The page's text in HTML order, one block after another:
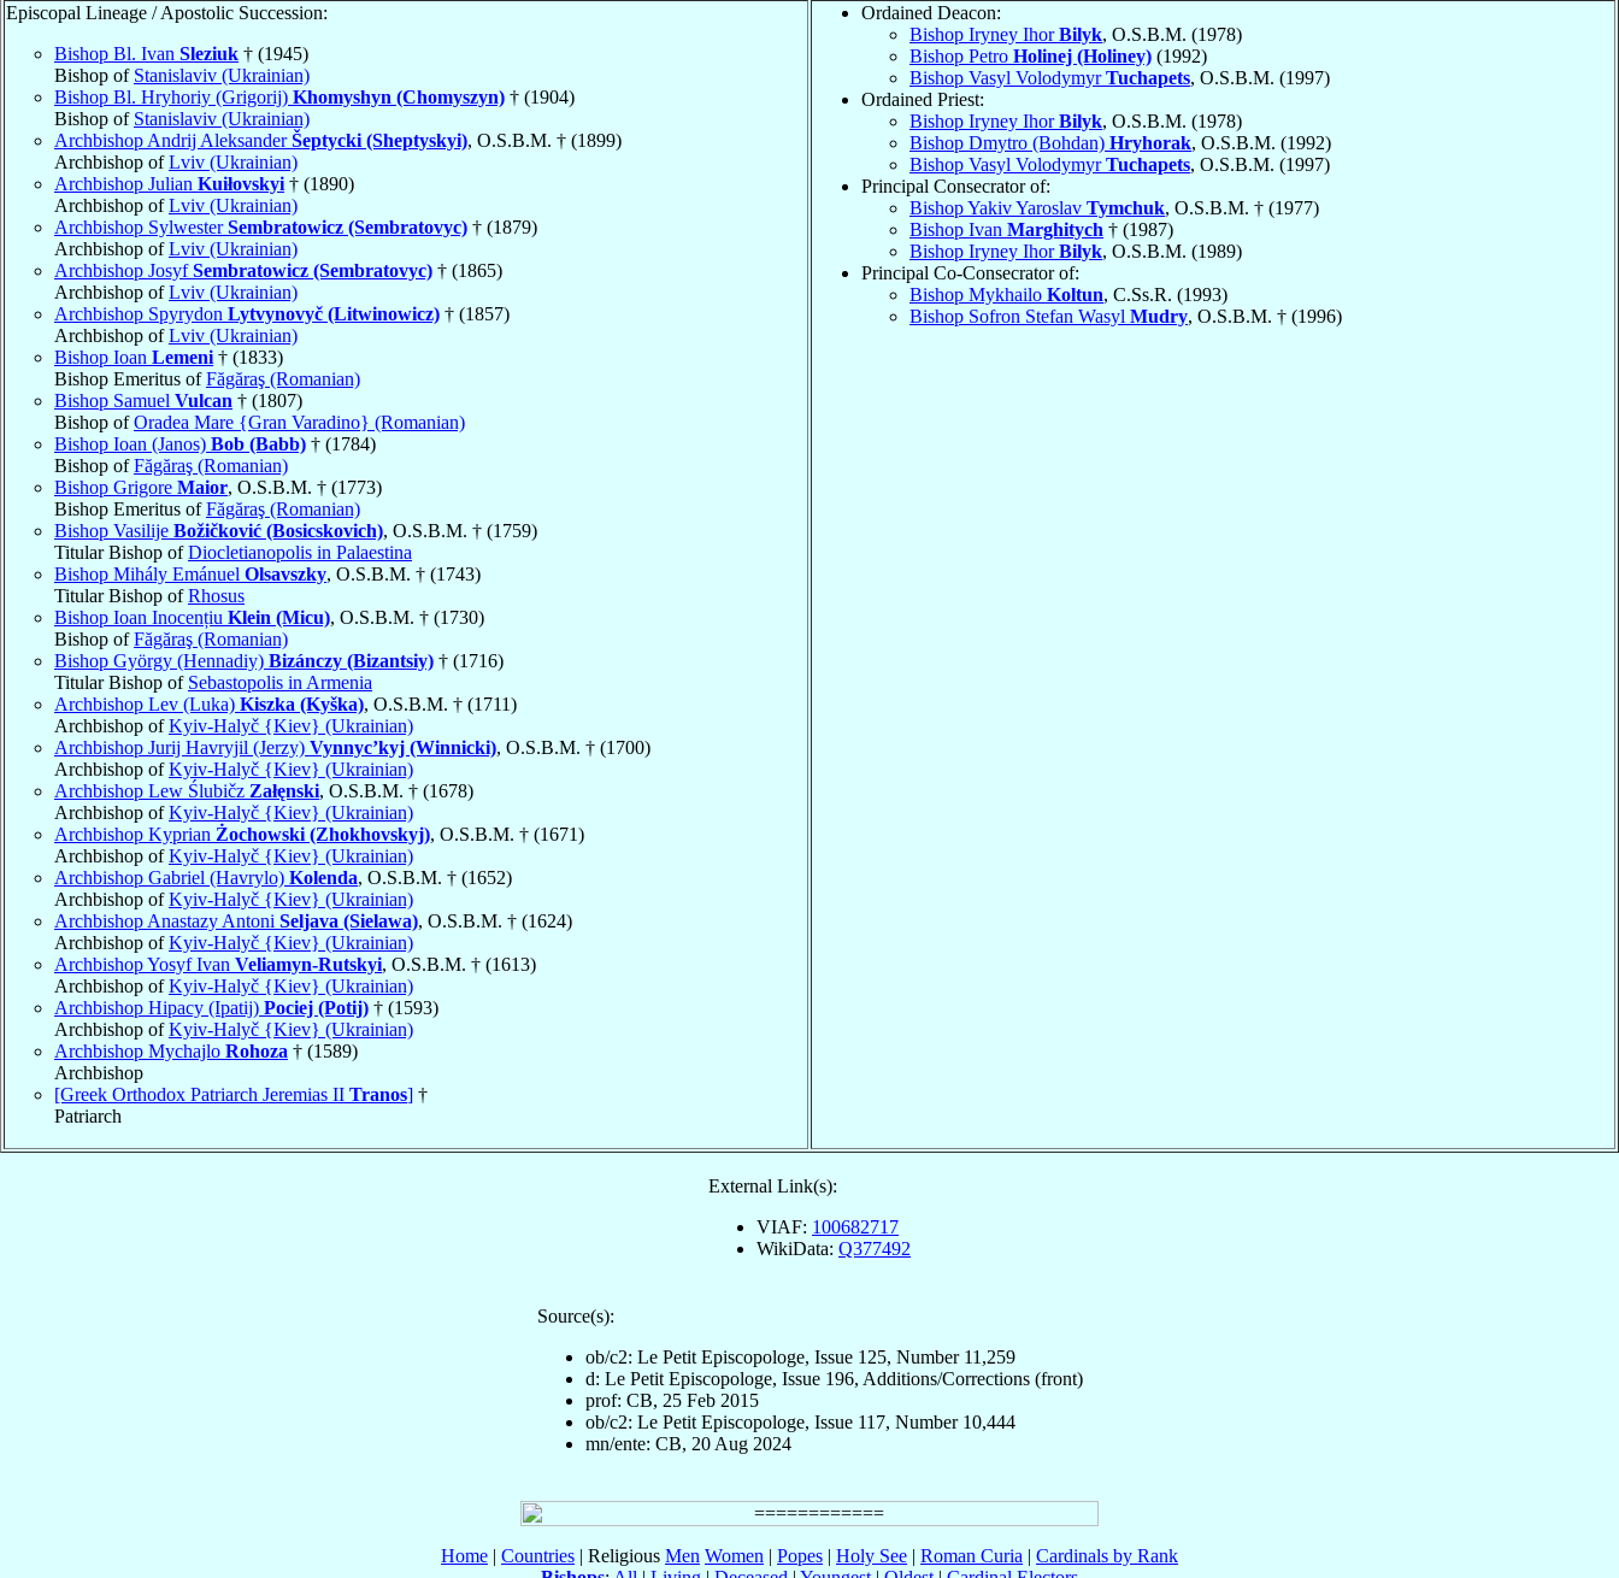
Episcopal Lineage / Apostolic Succession:
Bishop Bl. Ivan Sleziuk † (1945)
Bishop of Stanislaviv (Ukrainian)
Bishop Bl. Hryhoriy (Grigorij) Khomyshyn (Chomyszyn) † (1904)
Bishop of Stanislaviv (Ukrainian)
Archbishop Andrij AleksanderŠeptycki (Sheptyskyi), O.S.B.M. † (1899)
Archbishop ofLviv (Ukrainian)
Archbishop Julian Kuiłovskyi † (1890)
Archbishop ofLviv (Ukrainian)
Archbishop SylwesterSembratowicz (Sembratovyc) † (1879)
Archbishop ofLviv (Ukrainian)
Archbishop JosyfSembratowicz (Sembratovyc) † (1865)
Archbishop ofLviv (Ukrainian)
Archbishop Spyrydon Lytvynovyč (Litwinowicz) † (1857)
Archbishop ofLviv (Ukrainian)
Bishop Ioan Lemeni † (1833)
Bishop Emeritus ofFăgăraş (Romanian)
Bishop Samuel Vulcan † (1807)
Bishop ofOradea Mare {Gran Varadino} (Romanian)
Bishop Ioan (Janos) Bob (Babb) † (1784)
Bishop ofFăgăraş (Romanian)
Bishop Grigore Maior, O.S.B.M. † (1773)
Bishop Emeritus ofFăgăraş (Romanian)
Bishop Vasilije Božičković (Bosicskovich), O.S.B.M. † (1759)
Titular Bishop ofDiocletianopolis in Palaestina
Bishop Mihály Emánuel Olsavszky, O.S.B.M. † (1743)
Titular Bishop ofRhosus
Bishop Ioan Inocențiu Klein (Micu), O.S.B.M. † (1730)
Bishop ofFăgăraş (Romanian)
Bishop György (Hennadiy) Bizánczy (Bizantsiy) † (1716)
Titular Bishop of Sebastopolis in Armenia
Archbishop Lev (Luka) Kiszka (Kyška), O.S.B.M. † (1711)
Archbishop ofKyiv-Halyč {Kiev} (Ukrainian)
Archbishop Jurij Havryjil (Jerzy) Vynnyc’kyj (Winnicki), O.S.B.M. † (1700)
Archbishop ofKyiv-Halyč {Kiev} (Ukrainian)
Archbishop Lew Ślubičz Załęnski, O.S.B.M. † (1678)
Archbishop ofKyiv-Halyč {Kiev} (Ukrainian)
Archbishop Kyprian Żochowski (Zhokhovskyj), O.S.B.M. † (1671)
Archbishop ofKyiv-Halyč {Kiev} (Ukrainian)
Archbishop Gabriel (Havrylo) Kolenda, O.S.B.M. † (1652)
Archbishop ofKyiv-Halyč {Kiev} (Ukrainian)
Archbishop Anastazy Antoni Seljava (Sielawa), O.S.B.M. † (1624)
Archbishop ofKyiv-Halyč {Kiev} (Ukrainian)
Archbishop Yosyf Ivan Veliamyn-Rutskyi, O.S.B.M. † (1613)
Archbishop ofKyiv-Halyč {Kiev} (Ukrainian)
Archbishop Hipacy (Ipatij) Pociej (Potij) † (1593)
Archbishop ofKyiv-Halyč {Kiev} (Ukrainian)
Archbishop Mychajlo Rohoza † (1589)
Archbishop
[Greek Orthodox Patriarch Jeremias II Tranos] †
Patriarch
Ordained Deacon:
Bishop Iryney IhorBilyk, O.S.B.M. (1978)
Bishop Petro Holinej (Holiney) (1992)
Bishop Vasyl VolodymyrTuchapets, O.S.B.M. (1997)
Ordained Priest:
Bishop Iryney IhorBilyk, O.S.B.M. (1978)
Bishop Dmytro (Bohdan) Hryhorak, O.S.B.M. (1992)
Bishop Vasyl VolodymyrTuchapets, O.S.B.M. (1997)
Principal Consecrator of:
Bishop Yakiv Yaroslav Tymchuk, O.S.B.M. † (1977)
Bishop Ivan Marghitych † (1987)
Bishop Iryney IhorBilyk, O.S.B.M. (1989)
Principal Co-Consecrator of:
Bishop Mykhailo Koltun, C.Ss.R. (1993)
Bishop Sofron Stefan Wasyl Mudry, O.S.B.M. † (1996)
External Link(s):
VIAF: 100682717
WikiData: Q377492
Source(s):
ob/c2: Le Petit Episcopologe, Issue 125, Number 11,259
d: Le Petit Episcopologe, Issue 196, Additions/Corrections (front)
prof: CB, 25 Feb 2015
ob/c2: Le Petit Episcopologe, Issue 117, Number 10,444
mn/ente: CB, 20 Aug 2024
Home | Countries | Religious Men Women | Popes | Holy See | Roman Curia | Cardinals by Rank